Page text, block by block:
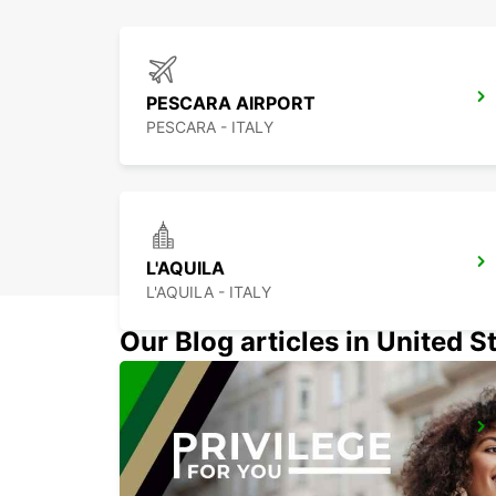
PESCARA AIRPORT
PESCARA - ITALY
L'AQUILA
L'AQUILA - ITALY
NAPLES AIRPORT
NAPOLI - ITALY
Our Blog articles in United